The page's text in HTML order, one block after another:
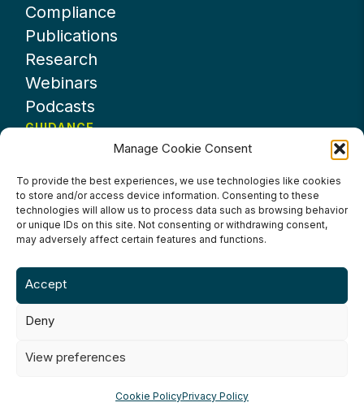
Manage Cookie Consent
To provide the best experiences, we use technologies like cookies
to store and/or access device information. Consenting to these
technologies will allow us to process data such as browsing behavior
or unique IDs on this site. Not consenting or withdrawing consent,
may adversely affect certain features and functions.
Accept
Deny
View preferences
Cookie PolicyPrivacy Policy
Compliance
Publications
Research
Webinars
Podcasts
GUIDANCE
About UKHospitality
Partners
Contact us
Terms & Conditions